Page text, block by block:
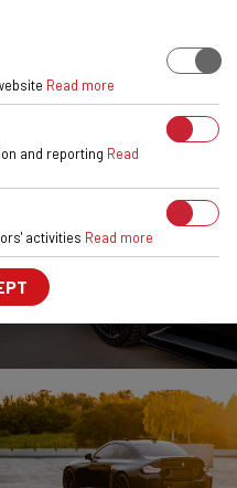
Read more
and reporting Read
activities Read more